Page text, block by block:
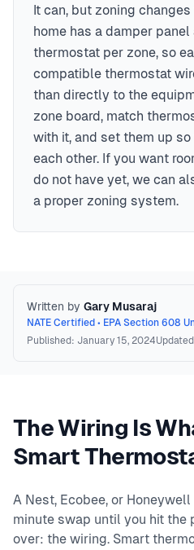
It can, but zoning
home has a damper
thermostat per zone, so
compatible thermostat
than directly to the
zone board, match
with it, and set them up
each other. If you want
do not have yet, we can
a proper zoning system.
Written by Gary Musaraj
NATE Certified • EPA Section 608
Published: January 15, 2024
The Wiring Is
Smart
A Nest, Ecobee, or
minute swap until you hit the
over: the wiring. Smart